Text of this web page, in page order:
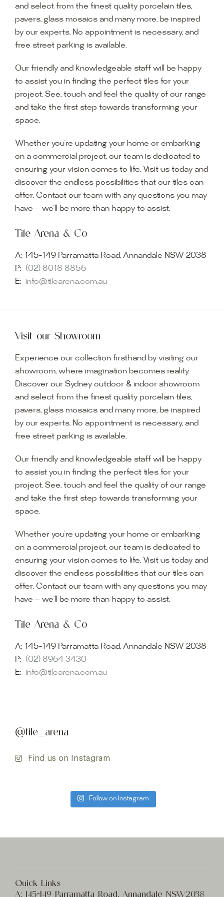
and select from the finest quality porcelain tiles,
pavers, glass mosaics and many more, be inspired
by our experts. No appointment is necessary, and
free street parking is available.
Our friendly and knowledgeable staff will be happy
to assist you in finding the perfect tiles for your
project. See, touch and feel the quality of our range
and take the first step towards transforming your
space.
Whether you’re updating your home or embarking
on a commercial project, our team is dedicated to
ensuring your vision comes to life. Visit us today and
discover the endless possibilities that our tiles can
offer. Contact our team with any questions you may
have — we’ll be more than happy to assist.
Tile Arena & Co
A: 145-149 Parramatta Road, Annandale NSW 2038
P: (02) 8018 8856
E: info@tilearena.com.au
Visit our Showroom
Experience our collection firsthand by visiting our
showroom, where imagination becomes reality.
Discover our Sydney outdoor & indoor showroom
and select from the finest quality porcelain tiles,
pavers, glass mosaics and many more, be inspired
by our experts. No appointment is necessary, and
free street parking is available.
Our friendly and knowledgeable staff will be happy
to assist you in finding the perfect tiles for your
project. See, touch and feel the quality of our range
and take the first step towards transforming your
space.
Whether you’re updating your home or embarking
on a commercial project, our team is dedicated to
ensuring your vision comes to life. Visit us today and
discover the endless possibilities that our tiles can
offer. Contact our team with any questions you may
have — we’ll be more than happy to assist.
Tile Arena & Co
A: 145-149 Parramatta Road, Annandale NSW 2038
P: (02) 8964 3430
E: info@tilearena.com.au
@tile_arena
Find us on Instagram
Follow on Instagram
Quick Links
A: 145-149 Parramatta Road, Annandale NSW2038